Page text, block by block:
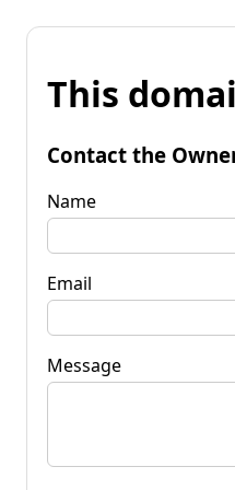
This
Contact the
Name
Email
Message